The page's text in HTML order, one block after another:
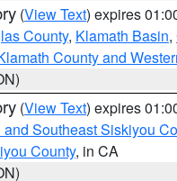
(View Text) expires
County, Klamath Basin,
County and
(View Text) expires
Southeast Siskiyou
County, in CA